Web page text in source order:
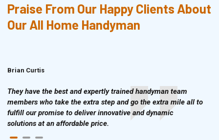
Praise From Our Happy Clients About
Our All Home Handyman
Brian Curtis
They have the best and expertly trained handyman team
members who take the extra step and go the extra mile all to
fulfill our promise to deliver innovative and dynamic
solutions at an affordable price.